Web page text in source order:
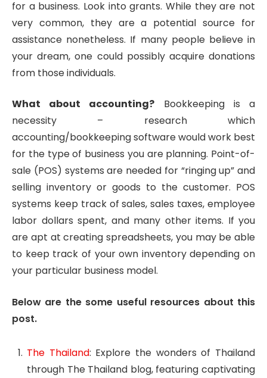
for a business. Look into grants. While they are not
very common, they are a potential source for
assistance nonetheless. If many people believe in
your dream, one could possibly acquire donations
from those individuals.
What about accounting? Bookkeeping is a
necessity – research which
accounting/bookkeeping software would work best
for the type of business you are planning. Point-of-
sale (POS) systems are needed for “ringing up” and
selling inventory or goods to the customer. POS
systems keep track of sales, sales taxes, employee
labor dollars spent, and many other items. If you
are apt at creating spreadsheets, you may be able
to keep track of your own inventory depending on
your particular business model.
Below are the some useful resources about this
post.
The Thailand: Explore the wonders of Thailand
through The Thailand blog, featuring captivating